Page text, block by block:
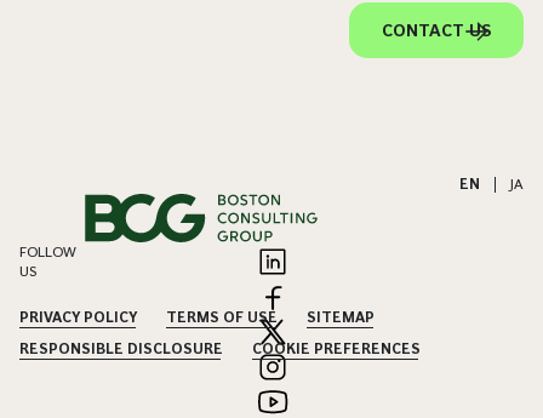
CONTACT US
EN JA
FOLLOW
US
PRIVACY POLICY TERMS OF USE
SITEMAP
RESPONSIBLE DISCLOSURE
COOKIE PREFERENCES